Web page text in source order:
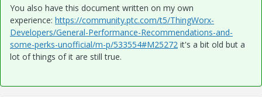
You also have this document written on my own
experience: https://community.ptc.com/t5/ThingWorx-
Developers/General-Performance-Recommendations-and-
some-perks-unofficial/m-p/533554#M25272 it's a bit old but a
lot of things of it are still true.